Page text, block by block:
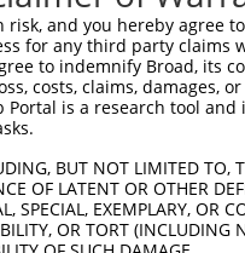
risk, and you hereby
for any third party claims
to indemnify Broad, its
costs, claims,
Portal is a research tool
BUT NOT LIMITED
OF LATENT OR OTHER
SPECIAL, EXEMPLARY,
OR TORT